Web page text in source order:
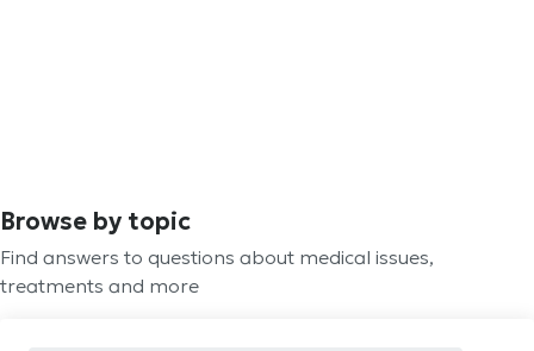
Browse by topic
Find answers to questions about medical issues,
treatments and more